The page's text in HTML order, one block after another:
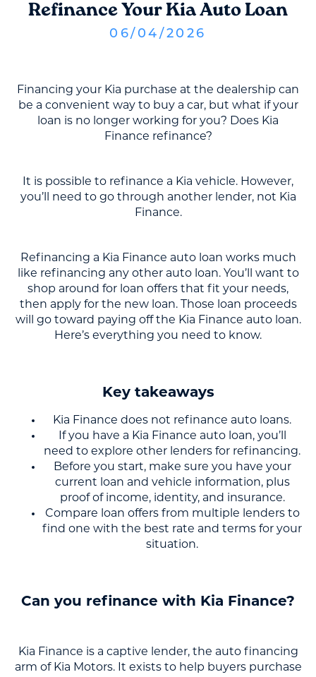
Refinance Your Kia Auto Loan
06/ 04 / 2026
Financing your Kia purchase at the dealership can
be a convenient way to buy a car, but what if your
loan is no longer working for you? Does Kia
Finance refinance?
It is possible to refinance a Kia vehicle. However,
you’ll need to go through another lender, not Kia
Finance.
Refinancing a Kia Finance auto loan works much
like refinancing any other auto loan. You’ll want to
shop around for loan offers that fit your needs,
then apply for the new loan. Those loan proceeds
will go toward paying off the Kia Finance auto loan.
Here’s everything you need to know.
Key takeaways
Kia Finance does not refinance auto loans.
If you have a Kia Finance auto loan, you’ll
need to explore other lenders for refinancing.
Before you start, make sure you have your
current loan and vehicle information, plus
proof of income, identity, and insurance.
Compare loan offers from multiple lenders to
find one with the best rate and terms for your
situation.
Can you refinance with Kia Finance?
Kia Finance is a captive lender, the auto financing
arm of Kia Motors. It exists to help buyers purchase